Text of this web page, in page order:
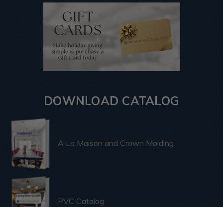
DOWNLOAD CATALOG
A La Maison and Crown Molding
PVC Catalog